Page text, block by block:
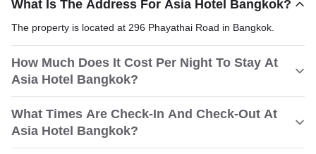
What Is The Address For Asia Hotel Bangkok?
The property is located at 296 Phayathai Road in Bangkok.
How Much Does It Cost Per Night To Stay At
Asia Hotel Bangkok?
What Times Are Check-In And Check-Out At
Asia Hotel Bangkok?